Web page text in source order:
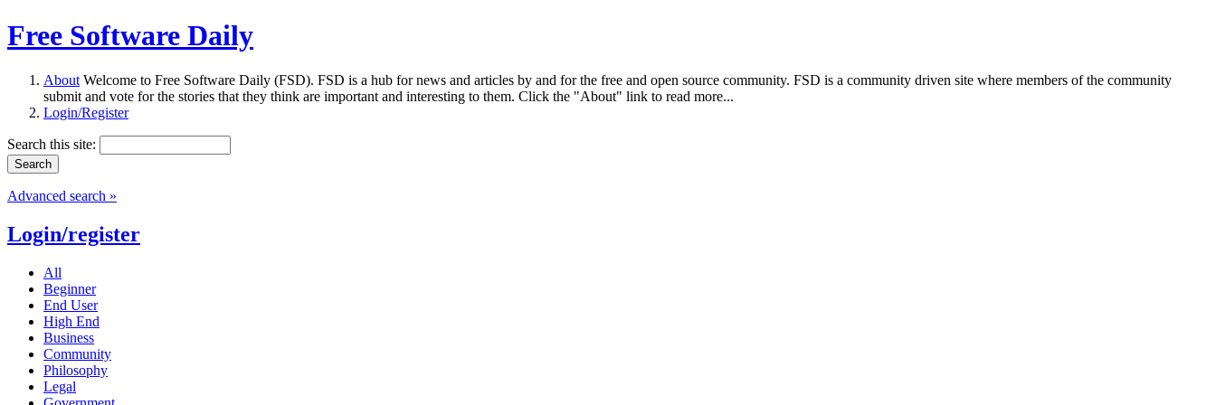
Free Software Daily
About Welcome to Free Software Daily (FSD). FSD is a hub for news and articles by and for the free and open source community. FSD is a community driven site where members of the community
submit and vote for the stories that they think are important and interesting to them. Click the "About" link to read more...
Login/Register
Search this site:
Advanced search »
Login/register
All
Beginner
End User
High End
Business
Community
Philosophy
Legal